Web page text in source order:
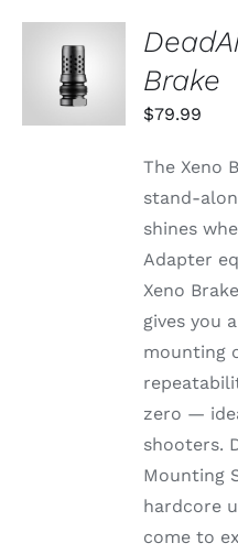
ADD TO
CART
/
DETAILS
Brake
$79.99
The Xeno
stand-
shines
Adapter
Xeno
gives you
mounting
zero —
shooters.
Mounting
hardcore
come to